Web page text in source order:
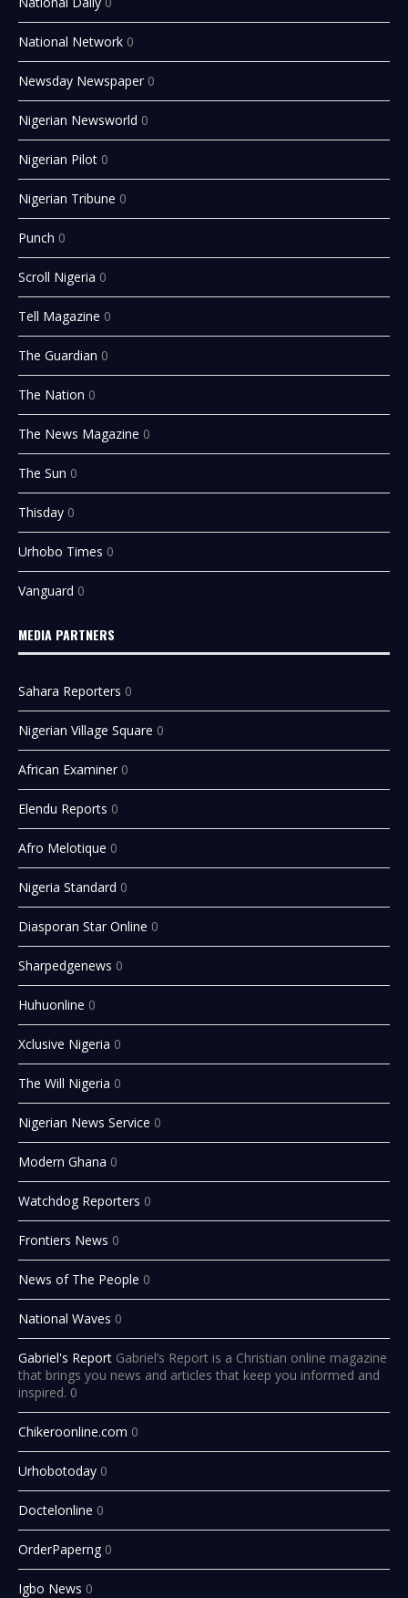
National Network 0
Newsday Newspaper 0
Nigerian Newsworld 0
Nigerian Pilot 0
Nigerian Tribune 0
Punch 0
Scroll Nigeria 0
Tell Magazine 0
The Guardian 0
The Nation 0
The News Magazine 0
The Sun 0
Thisday 0
Urhobo Times 0
Vanguard 0
MEDIA PARTNERS
Sahara Reporters 0
Nigerian Village Square 0
African Examiner 0
Elendu Reports 0
Afro Melotique 0
Nigeria Standard 0
Diasporan Star Online 0
Sharpedgenews 0
Huhuonline 0
Xclusive Nigeria 0
The Will Nigeria 0
Nigerian News Service 0
Modern Ghana 0
Watchdog Reporters 0
Frontiers News 0
News of The People 0
National Waves 0
Gabriel's Report Gabriel’s Report is a Christian online magazine
that brings you news and articles that keep you informed and
inspired. 0
Chikeroonline.com 0
Urhobotoday 0
Doctelonline 0
OrderPaperng 0
Igbo News 0